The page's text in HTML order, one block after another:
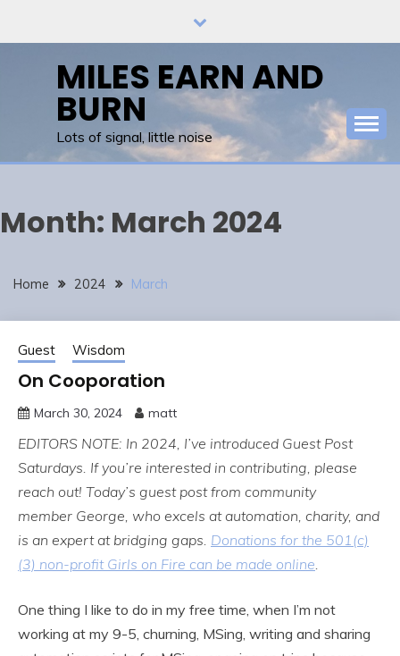
MILES EARN AND
BURN
Lots of signal, little noise
Month: March 2024
Home 2024 March
Guest Wisdom
On Cooporation
March 30, 2024 matt
EDITORS NOTE: In 2024, I’ve introduced Guest Post
Saturdays. If you’re interested in contributing, please
reach out! Today’s guest post from community
member George, who excels at automation, charity, and
is an expert at bridging gaps. Donations for the 501(c)
(3) non-profit Girls on Fire can be made online.
One thing I like to do in my free time, when I’m not
working at my 9-5, churning, MSing, writing and sharing